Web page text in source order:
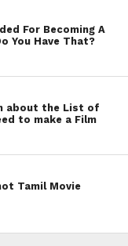
For Becoming A
You Have That?
about the List of
to make a Film
Tamil Movie